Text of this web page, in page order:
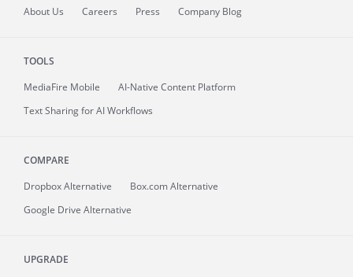
About Us Careers Press Company Blog
TOOLS
MediaFire Mobile
AI-Native Content Platform
Text Sharing for AI Workflows
COMPARE
Dropbox Alternative
Box.com Alternative
Google Drive Alternative
UPGRADE